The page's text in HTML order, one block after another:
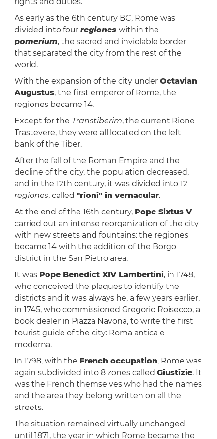
rights and duties.
As early as the 6th century BC, Rome was
divided into four regiones within the
pomerium, the sacred and inviolable border
that separated the city from the rest of the
world.
With the expansion of the city under Octavian
Augustus, the first emperor of Rome, the
regiones became 14.
Except for the Transtiberim, the current Rione
Trastevere, they were all located on the left
bank of the Tiber.
After the fall of the Roman Empire and the
decline of the city, the population decreased,
and in the 12th century, it was divided into 12
regiones, called "rioni" in vernacular.
At the end of the 16th century, Pope Sixtus V
carried out an intense reorganization of the city
with new streets and fountains: the regiones
became 14 with the addition of the Borgo
district in the San Pietro area.
It was Pope Benedict XIV Lambertini, in 1748,
who conceived the plaques to identify the
districts and it was always he, a few years earlier,
in 1745, who commissioned Gregorio Roisecco, a
book dealer in Piazza Navona, to write the first
tourist guide of the city: Roma antica e
moderna.
In 1798, with the French occupation, Rome was
again subdivided into 8 zones called Giustizie. It
was the French themselves who had the names
and the area they belong written on all the
streets.
The situation remained virtually unchanged
until 1871, the year in which Rome became the